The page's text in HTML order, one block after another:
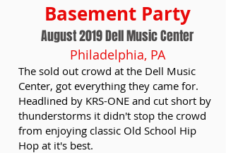
Basement Party
August 2019 Dell Music Center
Philadelphia, PA
The sold out crowd at the Dell Music
Center, got everything they came for.
Headlined by KRS-ONE and cut short by
thunderstorms it didn't stop the crowd
from enjoying classic Old School Hip
Hop at it's best.